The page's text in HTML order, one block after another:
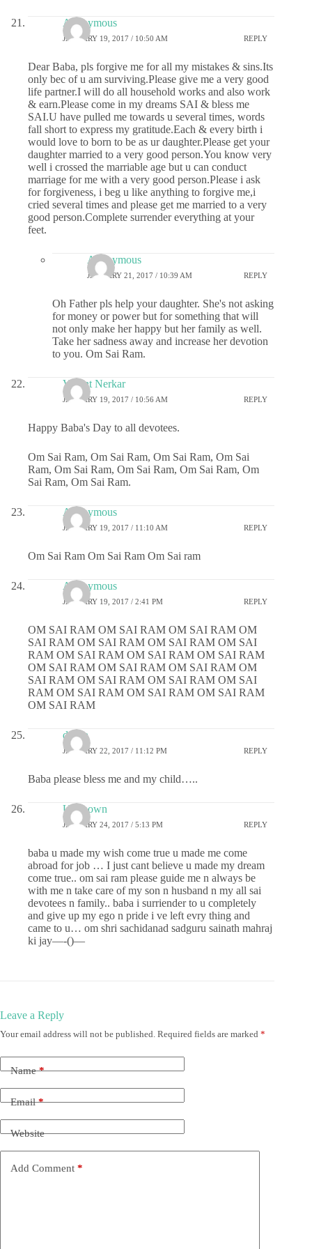
Anonymous
JANUARY 19, 2017 / 10:50 AM REPLY
Dear Baba, pls forgive me for all my mistakes & sins.Its
only bec of u am surviving.Please give me a very good
life partner.I will do all household works and also work
& earn.Please come in my dreams SAI & bless me
SAI.U have pulled me towards u several times, words
fall short to express my gratitude.Each & every birth i
would love to born to be as ur daughter.Please get your
daughter married to a very good person.You know very
well i crossed the marriable age but u can conduct
marriage for me with a very good person.Please i ask
for forgiveness, i beg u like anything to forgive me,i
cried several times and please get me married to a very
good person.Complete surrender everything at your
feet.
Anonymous
JANUARY 21, 2017 / 10:39 AM REPLY
Oh Father pls help your daughter. She's not asking
for money or power but for something that will
not only make her happy but her family as well.
Take her sadness away and increase her devotion
to you. Om Sai Ram.
Vasant Nerkar
JANUARY 19, 2017 / 10:56 AM REPLY
Happy Baba's Day to all devotees.
Om Sai Ram, Om Sai Ram, Om Sai Ram, Om Sai
Ram, Om Sai Ram, Om Sai Ram, Om Sai Ram, Om
Sai Ram, Om Sai Ram.
Anonymous
JANUARY 19, 2017 / 11:10 AM REPLY
Om Sai Ram Om Sai Ram Om Sai ram
Anonymous
JANUARY 19, 2017 / 2:41 PM REPLY
OM SAI RAM OM SAI RAM OM SAI RAM OM
SAI RAM OM SAI RAM OM SAI RAM OM SAI
RAM OM SAI RAM OM SAI RAM OM SAI RAM
OM SAI RAM OM SAI RAM OM SAI RAM OM
SAI RAM OM SAI RAM OM SAI RAM OM SAI
RAM OM SAI RAM OM SAI RAM OM SAI RAM
OM SAI RAM
deepa
JANUARY 22, 2017 / 11:12 PM REPLY
Baba please bless me and my child…..
Unknown
JANUARY 24, 2017 / 5:13 PM REPLY
baba u made my wish come true u made me come
abroad for job … I just cant believe u made my dream
come true.. om sai ram please guide me n always be
with me n take care of my son n husband n my all sai
devotees n family.. baba i surriender to u completely
and give up my ego n pride i ve left evry thing and
came to u… om shri sachidanad sadguru sainath mahraj
ki jay—-()—
Leave a Reply
Your email address will not be published. Required fields are marked *
Name*
Email*
Website
Add Comment *